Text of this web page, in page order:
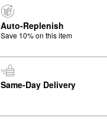
Auto-Replenish
Save 10% on this item
Same-Day Delivery